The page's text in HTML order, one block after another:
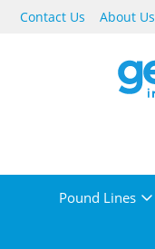
Contact Us About Us
Pound Lines